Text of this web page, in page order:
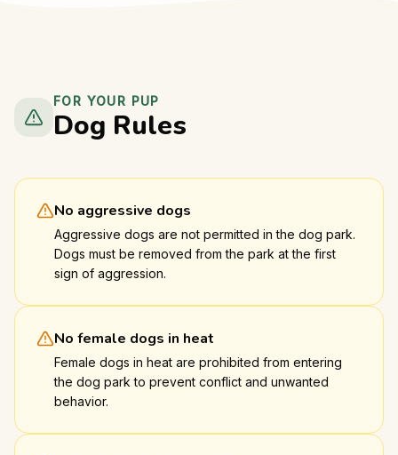
FOR YOUR PUP
Dog Rules
No aggressive dogs
Aggressive dogs are not permitted in the dog park.
Dogs must be removed from the park at the first
sign of aggression.
No female dogs in heat
Female dogs in heat are prohibited from entering
the dog park to prevent conflict and unwanted
behavior.